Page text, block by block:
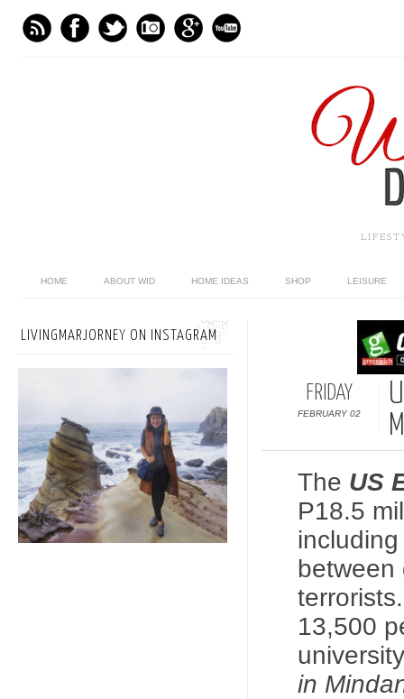
HOME ABOUT WID HOME IDEAS SHOP LEISURE
FRIDAY
FEBRUARY 02
The US
P18.5
between
13,500
in
LIVINGMARJORNEY ON INSTAGRAM